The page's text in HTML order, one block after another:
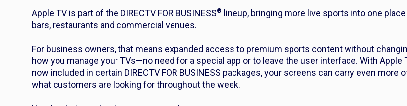
Apple TV is part of the DIRECTV FOR BUSINESS®
lineup, bringing more live sports into one
bars, restaurants and commercial venues.
For business owners, that means expanded access to premium sports content without
how you manage your TVs—no need for a special app or to leave the user interface. With Apple
now included in certain DIRECTV FOR BUSINESS packages, your screens can carry even more
what customers are looking for throughout the week.